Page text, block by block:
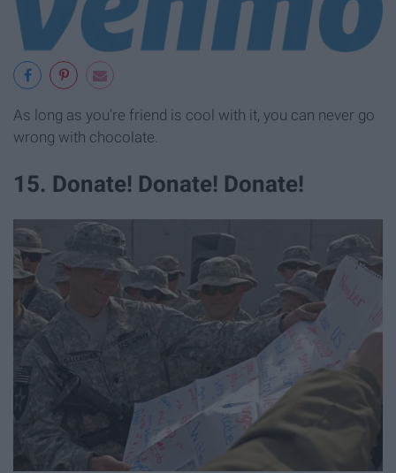
As long as you're friend is cool with it, you can never go
wrong with chocolate.
15. Donate! Donate! Donate!